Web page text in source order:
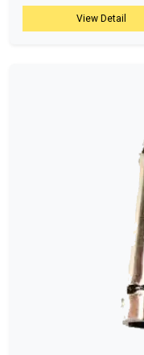
View Detail